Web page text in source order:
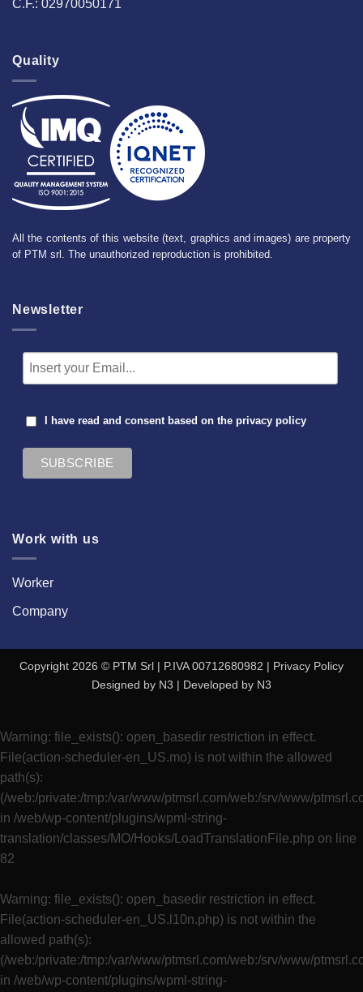
C.F.: 02970050171
Quality
All the contents of this website (text, graphics and images) are property
of PTM srl. The unauthorized reproduction is prohibited.
Newsletter
I have read and consent based on the privacy policy
Work with us
Worker
Company
Copyright 2026 © PTM Srl | P.IVA 00712680982 | Privacy Policy
Designed by N3 | Developed by N3
Warning: file_exists(): open_basedir restriction in effect.
File(action-scheduler-en_US.mo) is not within the allowed
path(s):
(/web:/private:/tmp:/var/www/ptmsrl.com/web:/srv/www/
in /web/wp-content/plugins/wpml-string-
translation/classes/MO/Hooks/LoadTranslationFile.php on line
82
Warning: file_exists(): open_basedir restriction in effect.
File(action-scheduler-en_US.l10n.php) is not within the
allowed path(s):
(/web:/private:/tmp:/var/www/ptmsrl.com/web:/srv/www/
in /web/wp-content/plugins/wpml-string-